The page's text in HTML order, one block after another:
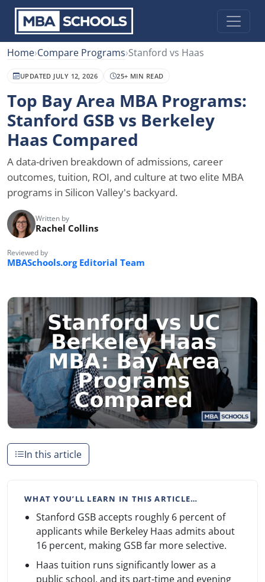
Home›Compare Programs›Stanford vs Haas
UPDATED JULY 12, 2026 25+ MIN READ
Top Bay Area MBA Programs:
Stanford GSB vs Berkeley
Haas Compared
A data-driven breakdown of admissions, career
outcomes, tuition, ROI, and culture at two elite MBA
programs in Silicon Valley's backyard.
Written by
Rachel Collins
Reviewed by
MBASchools.org Editorial Team
In this article
WHAT YOU’LL LEARN IN THIS ARTICLE…
Stanford GSB accepts roughly 6 percent of
applicants while Berkeley Haas admits about
16 percent, making GSB far more selective.
Haas tuition runs significantly lower as a
public school, and its part-time and evening